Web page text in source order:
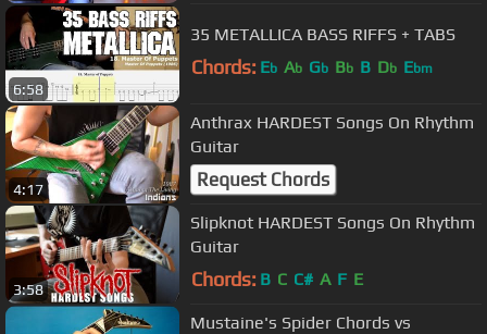
6:58
35 METALLICA BASS RIFFS + TABS
Chords: Eb Ab Gb Bb B Db Ebm
4:17
Anthrax HARDEST Songs On Rhythm
Guitar
Request Chords
3:58
Slipknot HARDEST Songs On Rhythm
Guitar
Chords: B C C# A F E
Mustaine's Spider Chords vs